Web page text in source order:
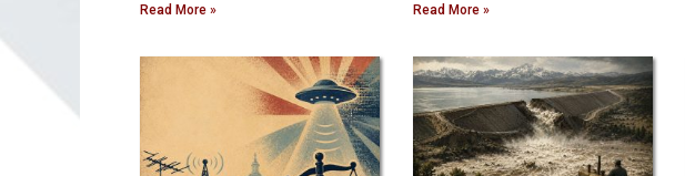
Read More » Read More »